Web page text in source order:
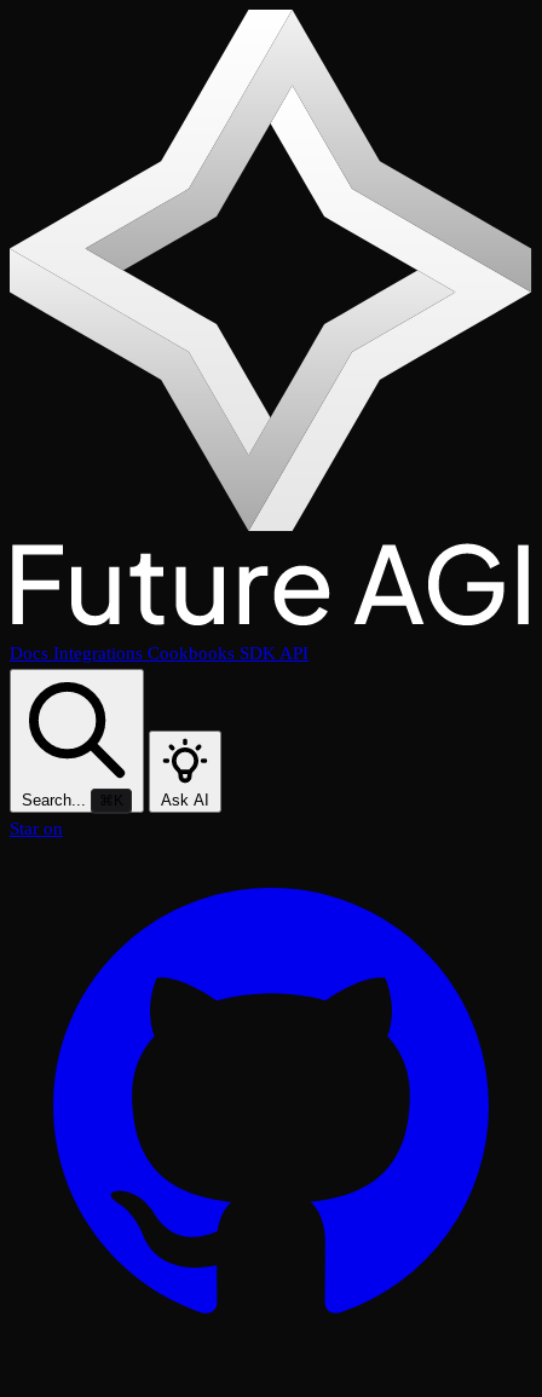
Docs Integrations Cookbooks SDKAPI
Search... ⌘K Ask AI
Star on